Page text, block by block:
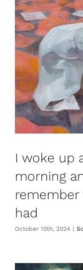
I woke up
morning
had
October 10th, 2024 |